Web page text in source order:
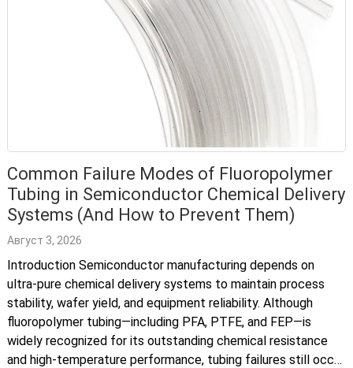
Common Failure Modes of Fluoropolymer
Tubing in Semiconductor Chemical Delivery
Systems (And How to Prevent Them)
Август 3, 2026
Introduction Semiconductor manufacturing depends on
ultra-pure chemical delivery systems to maintain process
stability, wafer yield, and equipment reliability. Although
fluoropolymer tubing—including PFA, PTFE, and FEP—is
widely recognized for its outstanding chemical resistance
and high-temperature performance, tubing failures still occur